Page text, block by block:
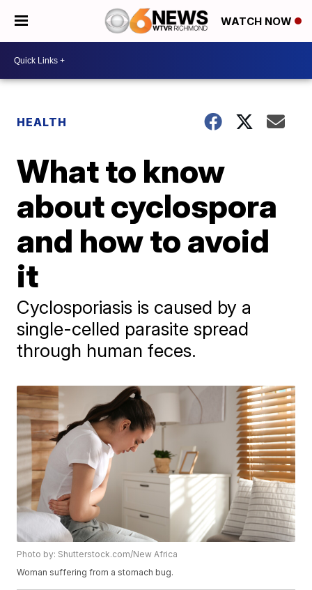
WATCH NOW
HEALTH
What to know
about cyclospora
and how to avoid
it
Cyclosporiasis is caused by a
single-celled parasite spread
through human feces.
Photo by: Shutterstock.com/New Africa
Woman suffering from a stomach bug.